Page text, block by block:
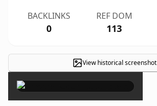
BACKLINKS
0
REF DOM
113
View historical screenshot
×